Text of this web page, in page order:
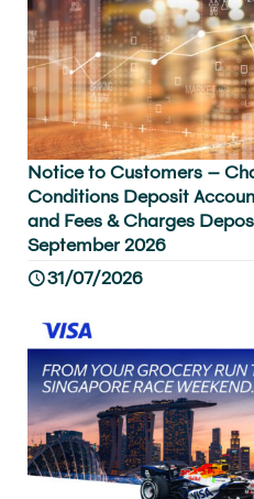
Notice to Customers –
Conditions Deposit
and Fees & Charges
September 2026
31/07/2026